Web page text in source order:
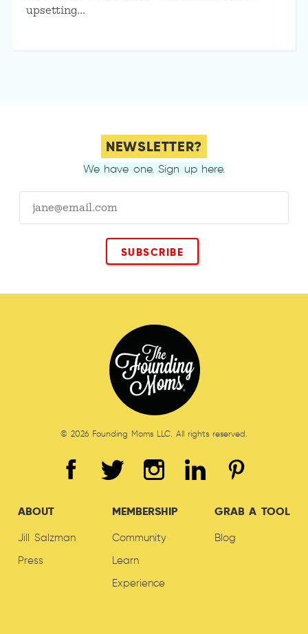
upsetting…
NEWSLETTER?
We have one. Sign up here.
© 2026 Founding Moms LLC. All rights reserved.
ABOUT
Jill Salzman
Press
MEMBERSHIP
Community
Learn
Experience
GRAB A TOOL
Blog